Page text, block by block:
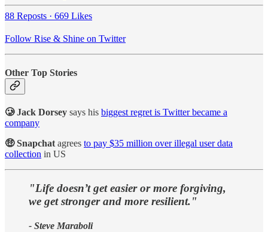
88 Reposts · 669 Likes
Follow Rise & Shine on Twitter
Other Top Stories
🥲 Jack Dorsey says his biggest regret is Twitter became a
company
🤑 Snapchat agrees to pay $35 million over illegal user data
collection in US
"Life doesn’t get easier or more forgiving,
we get stronger and more resilient."
- Steve Maraboli